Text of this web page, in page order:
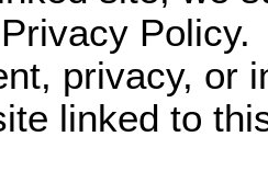
privacy, or
linked to